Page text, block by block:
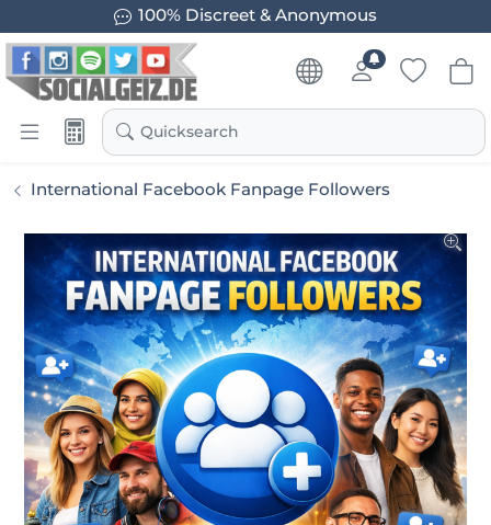
100% Discreet & Anonymous
Quicksearch
International Facebook Fanpage Followers